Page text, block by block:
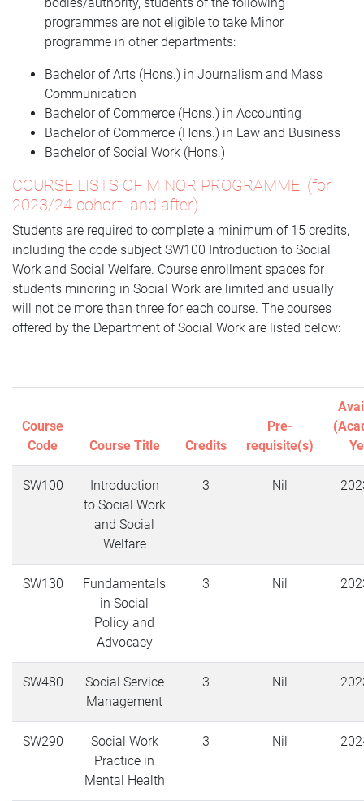
programmes are not eligible to take Minor
programme in other departments:
Bachelor of Arts (Hons.) in Journalism and Mass
Communication
Bachelor of Commerce (Hons.) in Accounting
Bachelor of Commerce (Hons.) in Law and Business
Bachelor of Social Work (Hons.)
COURSE LISTS OF MINOR PROGRAMME: (for
2023/24 cohort and after)
Students are required to complete a minimum of 15 credits,
including the code subject SW100 Introduction to Social
Work and Social Welfare. Course enrollment spaces for
students minoring in Social Work are limited and usually
will not be more than three for each course. The courses
offered by the Department of Social Work are listed below:
Course
Code
Course Title Credits
Pre-
requisite(s)
SW100
Introduction
to Social Work
and Social
Welfare
3 Nil
SW130
Fundamentals
in Social
Policy and
Advocacy
3 Nil
SW480
Social Service
Management
3 Nil
SW290
Social Work
Practice in
Mental Health
3 Nil